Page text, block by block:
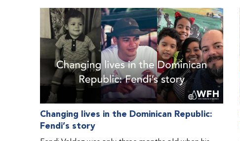
Changing lives in the Dominican Republic:
Fendi’s story